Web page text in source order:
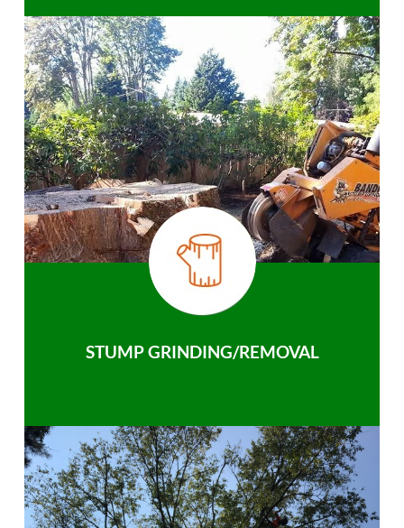
STUMP GRINDING/REMOVAL